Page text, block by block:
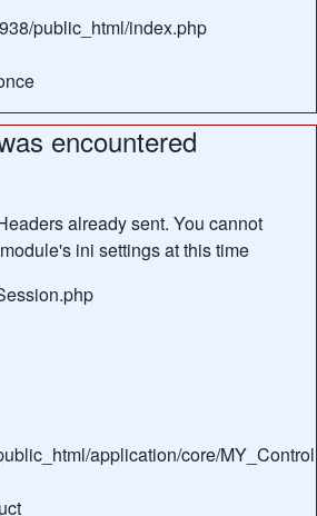
public_html/index.php
encountered
already sent. You cannot
ini settings at this time
application/core/